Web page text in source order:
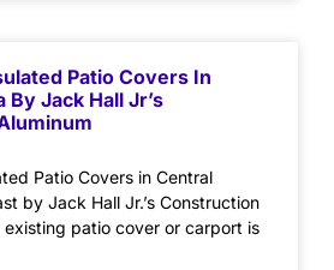
Patio Covers In
By Jack Hall Jr’s
Patio Covers in Central
by Jack Hall Jr.’s Construction
existing patio cover or carport is